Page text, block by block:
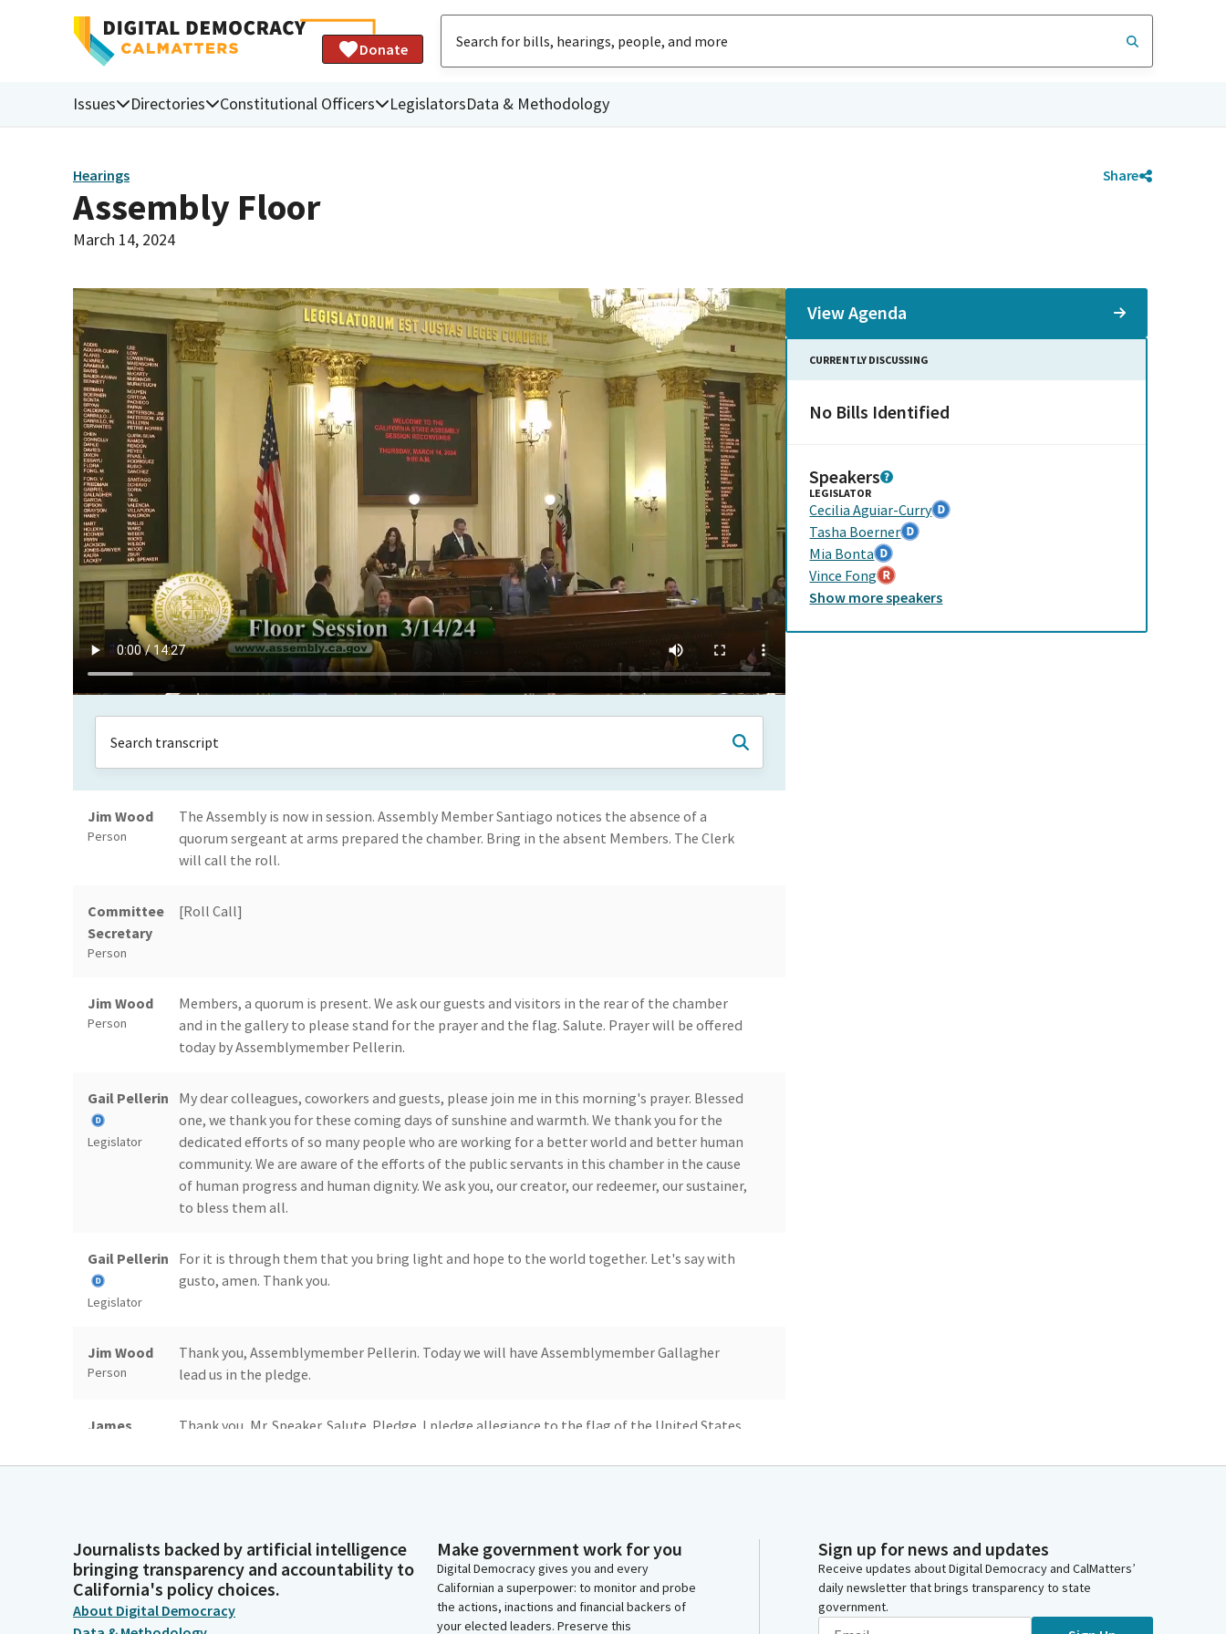
Donate
Issues Directories Constitutional Officers LegislatorsData & Methodology
Hearings Share
Assembly Floor
March 14, 2024
Jim Wood
Person
The Assembly is now in session. Assembly Member Santiago notices the absence of a
quorum sergeant at arms prepared the chamber. Bring in the absent Members. The Clerk
will call the roll.
Committee
Secretary
Person
[Roll Call]
Jim Wood
Person
Members, a quorum is present. We ask our guests and visitors in the rear of the chamber
and in the gallery to please stand for the prayer and the flag. Salute. Prayer will be offered
today by Assemblymember Pellerin.
Gail Pellerin
Legislator
My dear colleagues, coworkers and guests, please join me in this morning's prayer. Blessed
one, we thank you for these coming days of sunshine and warmth. We thank you for the
dedicated efforts of so many people who are working for a better world and better human
community. We are aware of the efforts of the public servants in this chamber in the cause
of human progress and human dignity. We ask you, our creator, our redeemer, our sustainer,
to bless them all.
Gail Pellerin
Legislator
For it is through them that you bring light and hope to the world together. Let's say with
gusto, amen. Thank you.
Jim Wood
Person
Thank you, Assemblymember Pellerin. Today we will have Assemblymember Gallagher
lead us in the pledge.
James
Legislator
Thank you, Mr. Speaker. Salute. Pledge. I pledge allegiance to the flag of the United States
liberty and justice for all.
journal.
Reading
Clerk
Assembly Chamber Sacramento, Friday, January 12, 2024. The Assembly--
View Agenda
CURRENTLY DISCUSSING
No Bills Identified
Speakers
LEGISLATOR
Cecilia Aguiar-Curry
Tasha Boerner
Mia Bonta
Vince Fong
Show morespeakers
Journalists backed by artificial intelligence
bringing transparency and accountability to
California's policy choices.
About Digital Democracy
Make government work for you
Digital Democracy gives you and every
Californian a superpower: to monitor and probe
the actions, inactions and financial backers of
your elected leaders. Preserve this
Sign up for news and updates
Receive updates about Digital Democracy and CalMatters’
daily newsletter that brings transparency to state
government.